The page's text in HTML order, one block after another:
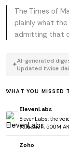
The Times of
plainly what the
admitting that
✦AI-generated
Updated twice
WHAT YOU MISSED
ElevenLabs
ElevenLabs: the
valuation, 500M
Zoho